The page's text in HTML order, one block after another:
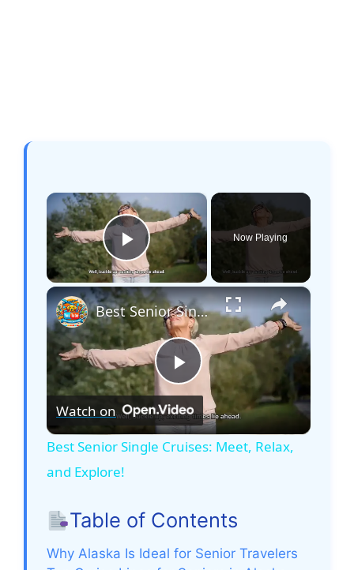
×
Play Video
Now Playing
×
P
l
y
Best Senior Single Cruises: Meet, Relax, and Explore!
Watch on
Best Senior Single Cruises: Meet, Relax,
and Explore!
Table of Contents
Why Alaska Is Ideal for Senior Travelers